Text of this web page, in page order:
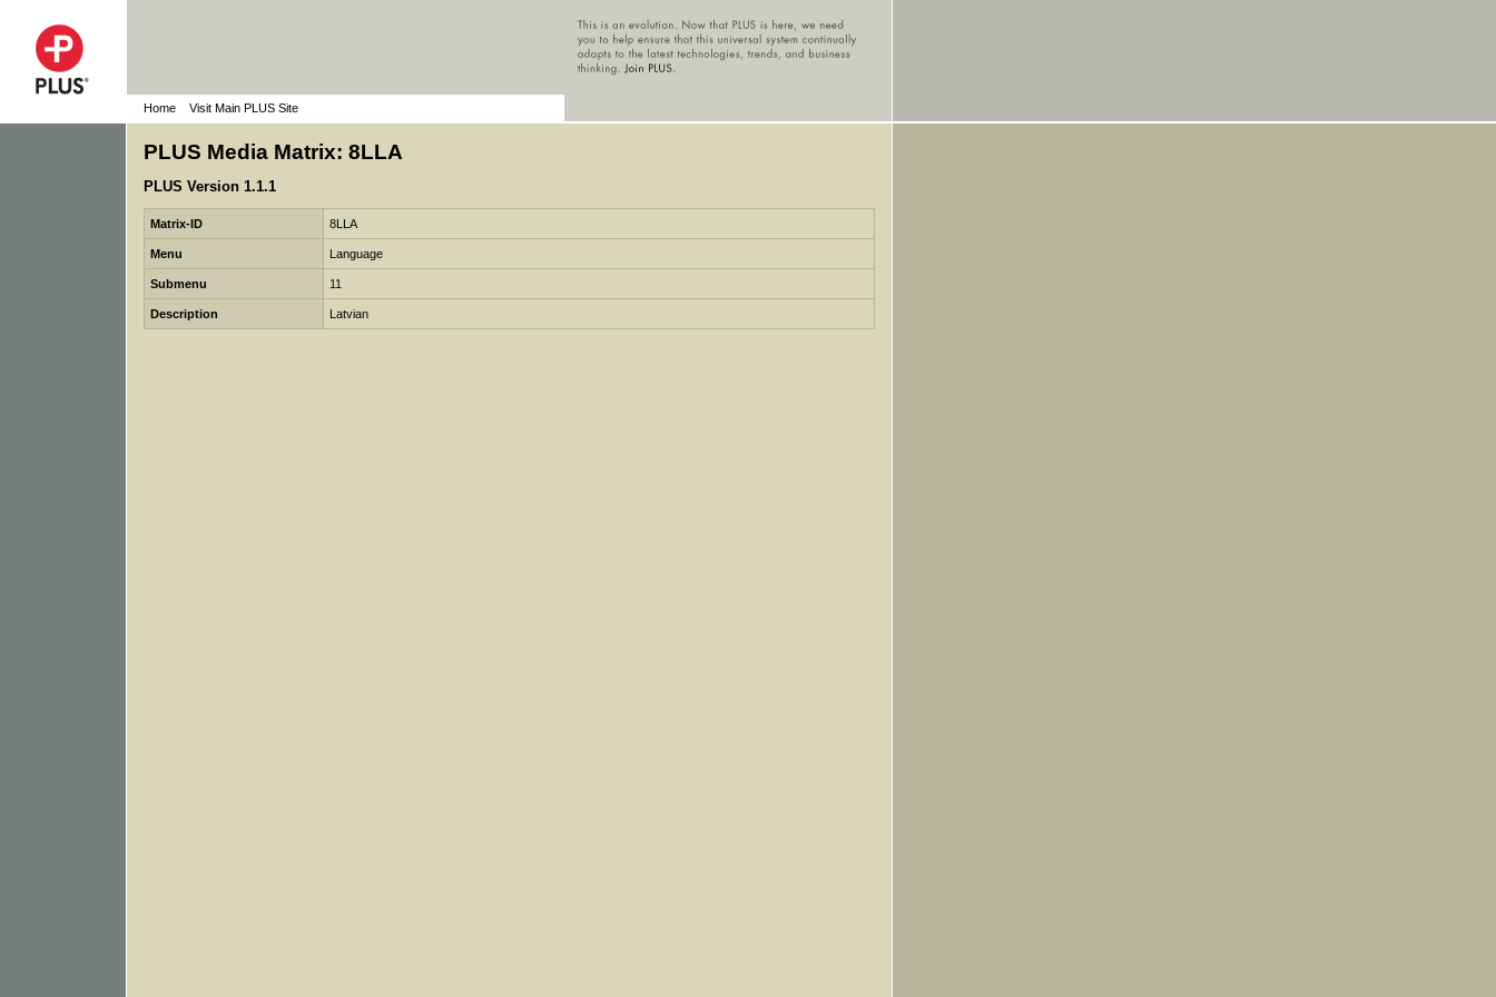
Home Visit Main PLUS Site
PLUS Media Matrix: 8LLA
PLUS Version 1.1.1
Matrix-ID 8LLA
Menu Language
Submenu 11
Description Latvian